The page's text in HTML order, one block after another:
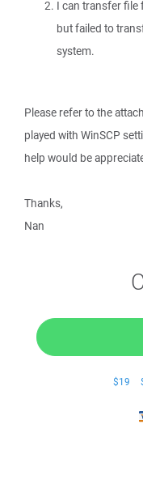
I can transfer file
but failed to
system.
Please refer to the
played with WinSCP
help would be
Thanks,
Nan
$19